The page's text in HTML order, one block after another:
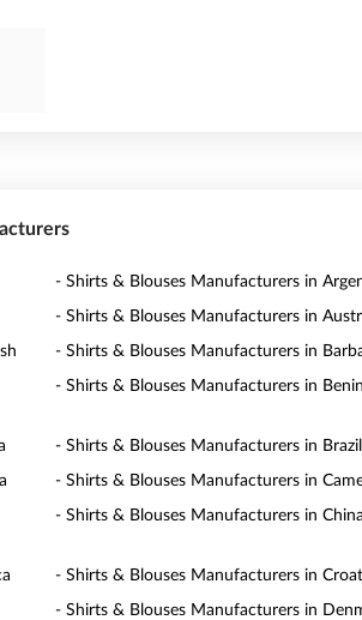
- Shirts & Blouses Manufacturers in
- Shirts & Blouses Manufacturers in
- Shirts & Blouses Manufacturers in
- Shirts & Blouses Manufacturers in Benin
- Shirts & Blouses Manufacturers in Brazil
- Shirts & Blouses Manufacturers in
- Shirts & Blouses Manufacturers in China
- Shirts & Blouses Manufacturers in
- Shirts & Blouses Manufacturers in